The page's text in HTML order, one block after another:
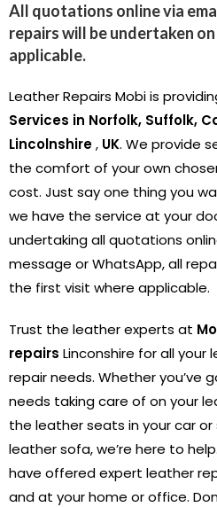
All quotations online via
repairs will be undertaken
applicable.
Leather Repairs Mobi is
Services in Norfolk, Suffolk,
Lincolnshire, UK. We provide
the comfort of your own
cost. Just say one thing you
we have the service at your
undertaking all quotations
message or WhatsApp, all
the first visit where applicable.
Trust the leather experts at
repairs Linconshire for all
repair needs. Whether you’ve
needs taking care of on your
the leather seats in your car
leather sofa, we’re here to
have offered expert leather
and at your home or office.